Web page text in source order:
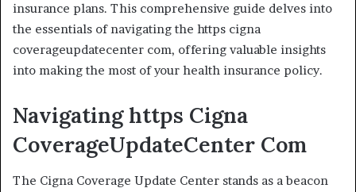
insurance plans. This comprehensive guide delves into
the essentials of navigating the https cigna
coverageupdatecenter com, offering valuable insights
into making the most of your health insurance policy.
Navigating https Cigna
CoverageUpdateCenter Com
The Cigna Coverage Update Center stands as a beacon